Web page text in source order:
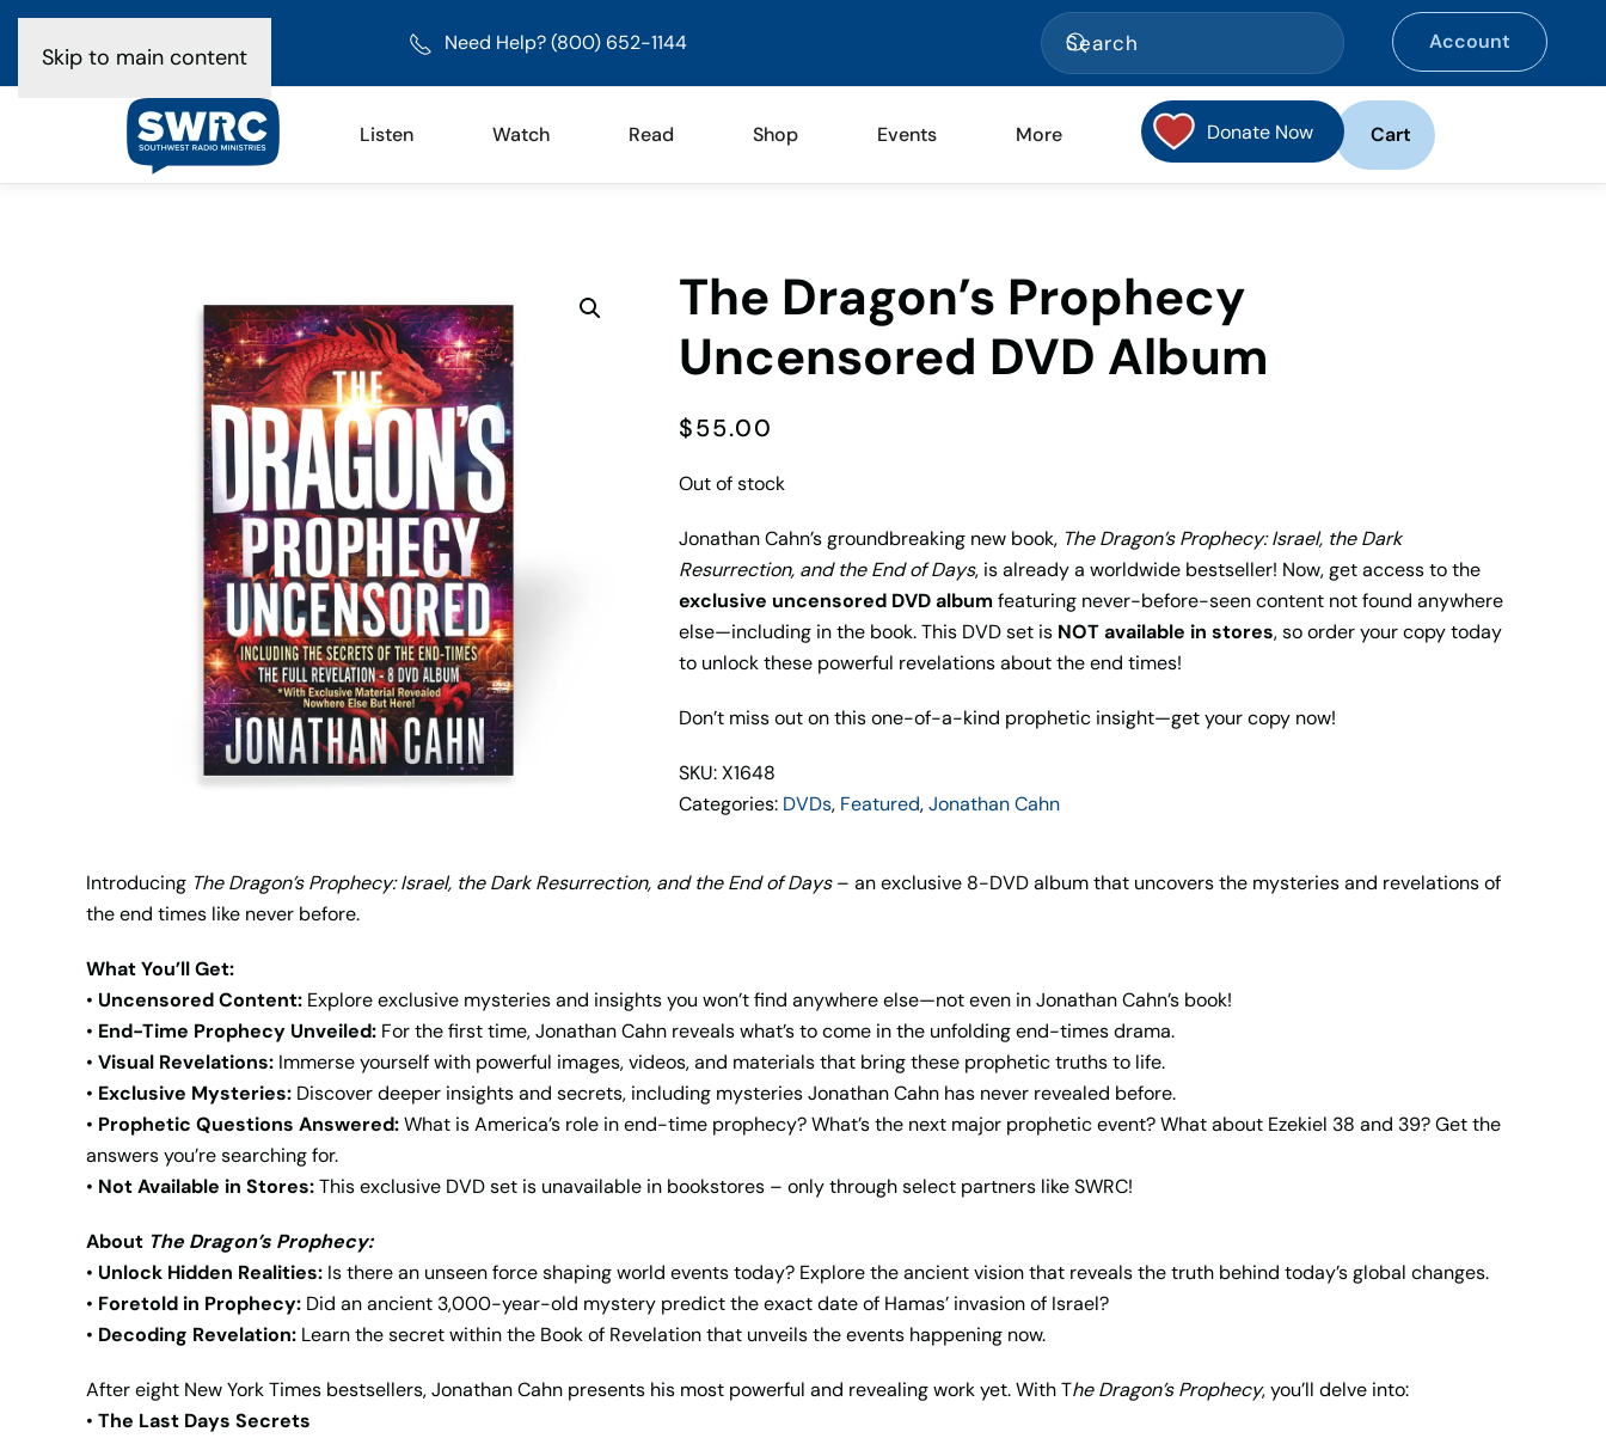
Skip to main content
Need Help? (800) 652-1144 Account
Listen Watch Read Shop Events More Donate Now Cart
The Dragon’s Prophecy
Uncensored DVD Album
$55.00
Out of stock
Jonathan Cahn’s groundbreaking new book, The Dragon’s Prophecy: Israel, the Dark
Resurrection, and the End of Days, is already a worldwide bestseller! Now, get access to the
exclusive uncensored DVD album featuring never-before-seen content not found anywhere
else—including in the book. This DVD set is NOT available in stores, so order your copy today
to unlock these powerful revelations about the end times!
Don’t miss out on this one-of-a-kind prophetic insight—get your copy now!
SKU: X1648
Categories: DVDs, Featured,Jonathan Cahn
Introducing The Dragon’s Prophecy: Israel, the Dark Resurrection, and the End of Days– an exclusive 8-DVD album that uncovers the mysteries and revelations of
the end times like never before.
What You’ll Get:
• Uncensored Content: Explore exclusive mysteries and insights you won’t find anywhere else—not even in Jonathan Cahn’s book!
• End-Time Prophecy Unveiled: For the first time, Jonathan Cahn reveals what’s to come in the unfolding end-times drama.
• Visual Revelations: Immerse yourself with powerful images, videos, and materials that bring these prophetic truths to life.
• Exclusive Mysteries: Discover deeper insights and secrets, including mysteries Jonathan Cahn has never revealed before.
• Prophetic Questions Answered:What is America’s role in end-time prophecy? What’s the next major prophetic event? What about Ezekiel 38 and 39? Get the
answers you’re searching for.
• Not Available in Stores:This exclusive DVD set is unavailable in bookstores – only through select partners like SWRC!
About The Dragon’s Prophecy:
• Unlock Hidden Realities: Is there an unseen force shaping world events today? Explore the ancient vision that reveals the truth behind today’s global changes.
• Foretold in Prophecy: Did an ancient 3,000-year-old mystery predict the exact date of Hamas’ invasion of Israel?
• Decoding Revelation: Learn the secret within the Book of Revelation that unveils the events happening now.
After eight New York Times bestsellers, Jonathan Cahn presents his most powerful and revealing work yet. With The Dragon’s Prophecy, you’ll delve into:
• The Last Days Secrets